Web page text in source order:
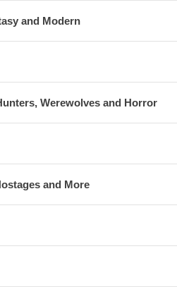
and Modern
Werewolves and Horror
and More